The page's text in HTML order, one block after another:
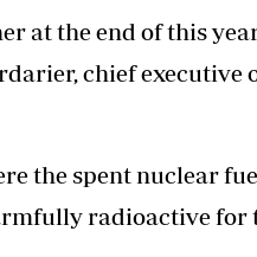
at the end of this
chief
the spent nuclear
radioactive for